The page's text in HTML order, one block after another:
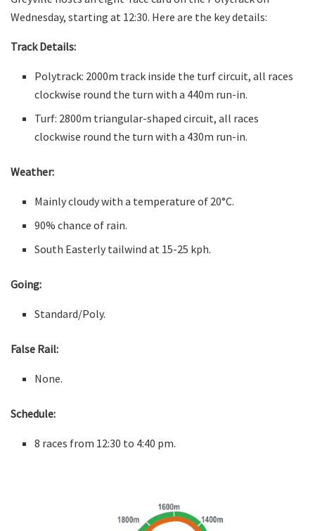
Wednesday, starting at 12:30. Here are the key details:
Track Details:
Polytrack: 2000m track inside the turf circuit, all races
clockwise round the turn with a 440m run-in.
Turf: 2800m triangular-shaped circuit, all races
clockwise round the turn with a 430m run-in.
Weather:
Mainly cloudy with a temperature of 20°C.
90% chance of rain.
South Easterly tailwind at 15-25 kph.
Going:
Standard/Poly.
False Rail:
None.
Schedule:
8 races from 12:30 to 4:40 pm.